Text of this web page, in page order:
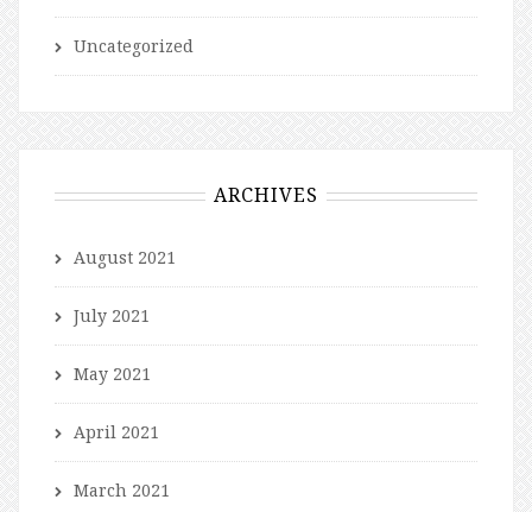
Uncategorized
ARCHIVES
August 2021
July 2021
May 2021
April 2021
March 2021